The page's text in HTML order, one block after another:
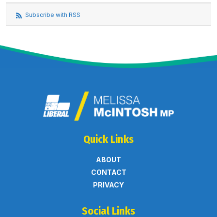
Subscribe with RSS
Quick Links
ABOUT
CONTACT
PRIVACY
Social Links